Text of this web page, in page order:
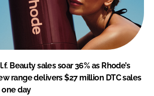
Beauty sales soar 36% as Rhode’s
range delivers $27 million DTC sales
one day